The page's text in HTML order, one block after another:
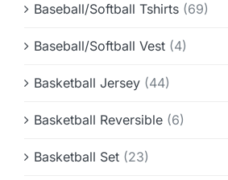
Baseball/Softball Tshirts (69)
Baseball/Softball Vest (4)
Basketball Jersey (44)
Basketball Reversible (6)
Basketball Set (23)